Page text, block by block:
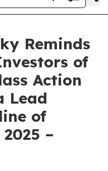
Reminds
of
Action
Lead
of
–